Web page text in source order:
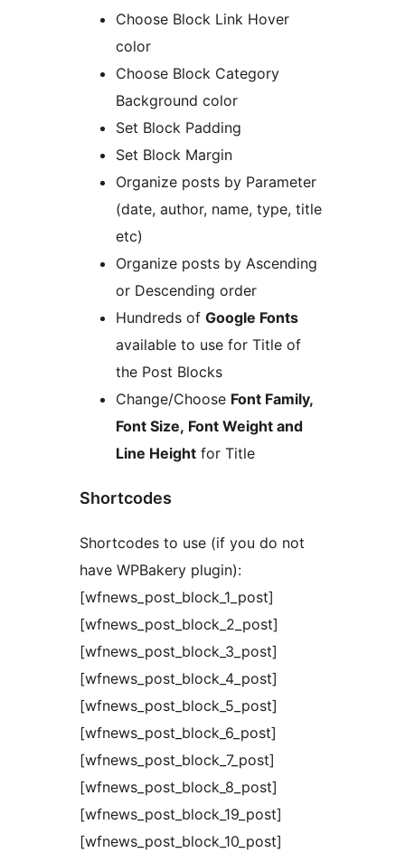
Choose Block Link Hover
color
Choose Block Category
Background color
Set Block Padding
Set Block Margin
Organize posts by Parameter
(date, author, name, type, title
etc)
Organize posts by Ascending
or Descending order
Hundreds of Google Fonts
available to use for Title of
the Post Blocks
Change/Choose Font Family,
Font Size, Font Weight and
Line Height for Title
Shortcodes
Shortcodes to use (if you do not
have WPBakery plugin):
[wfnews_post_block_1_post]
[wfnews_post_block_2_post]
[wfnews_post_block_3_post]
[wfnews_post_block_4_post]
[wfnews_post_block_5_post]
[wfnews_post_block_6_post]
[wfnews_post_block_7_post]
[wfnews_post_block_8_post]
[wfnews_post_block_19_post]
[wfnews_post_block_10_post]